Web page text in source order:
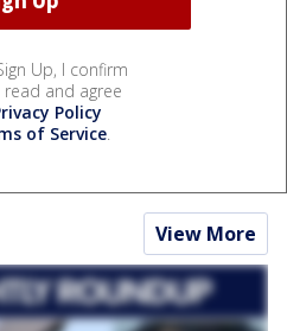
Up, I confirm
and agree
Policy
of Service.
View More